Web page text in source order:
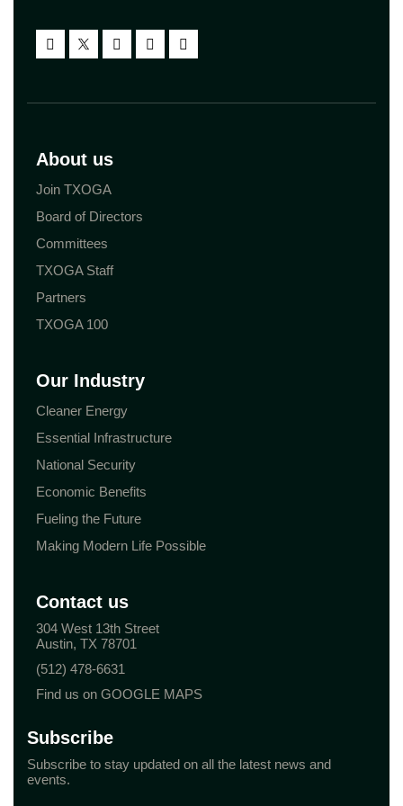
About us
Join TXOGA
Board of Directors
Committees
TXOGA Staff
Partners
TXOGA 100
Our Industry
Cleaner Energy
Essential Infrastructure
National Security
Economic Benefits
Fueling the Future
Making Modern Life Possible
Contact us
304 West 13th Street
Austin, TX 78701
(512) 478-6631
Find us on GOOGLE MAPS
Subscribe
Subscribe to stay updated on all the latest news and
events.